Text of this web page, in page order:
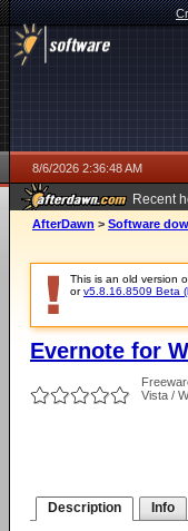
8/6/2026 2:36:48 AM
Recent
AfterDawn > Software
This is an old version
orv5.8.16.8509 Beta
Evernote for
Vista /
Description Info